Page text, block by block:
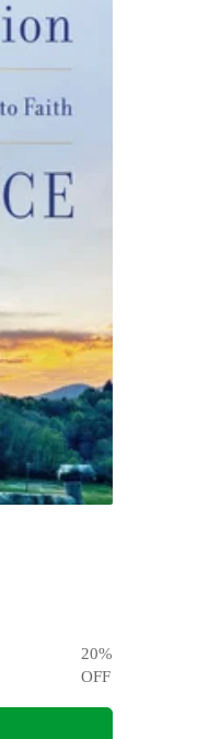
20%
OFF